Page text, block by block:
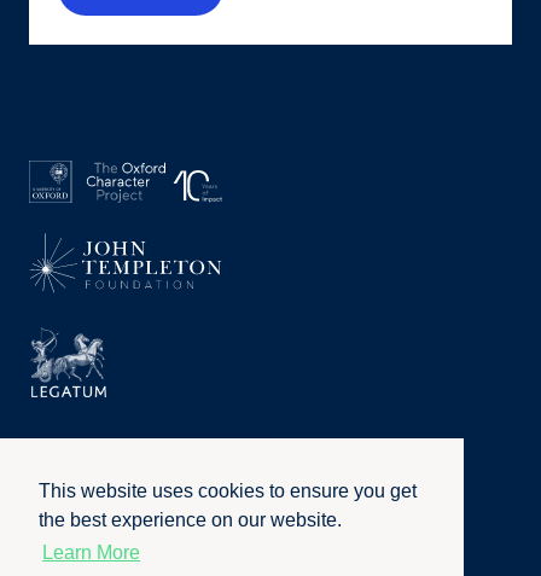
This website uses cookies to ensure you get
the best experience on our website.
Learn More